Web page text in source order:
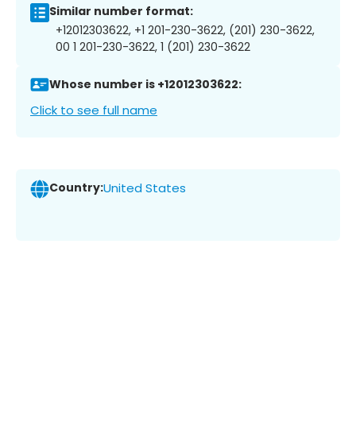
Similar number format:
+12012303622, +1 201-230-3622, (201) 230-3622,
00 1 201-230-3622, 1 (201) 230-3622
Whose number is +12012303622:
Click to see full name
Country:United States